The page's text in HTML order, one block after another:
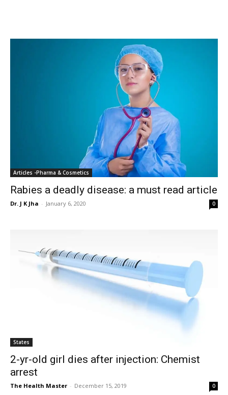
Articles -Pharma & Cosmetics
Rabies a deadly disease: a must read article
Dr. J K Jha - January 6, 2020 0
States
2-yr-old girl dies after injection: Chemist
arrest
The Health Master - December 15, 2019 0